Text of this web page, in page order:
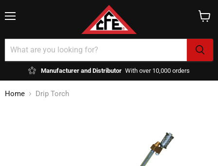
Manufacturer and Distributor With over 10,000 orders
Home Drip Torch